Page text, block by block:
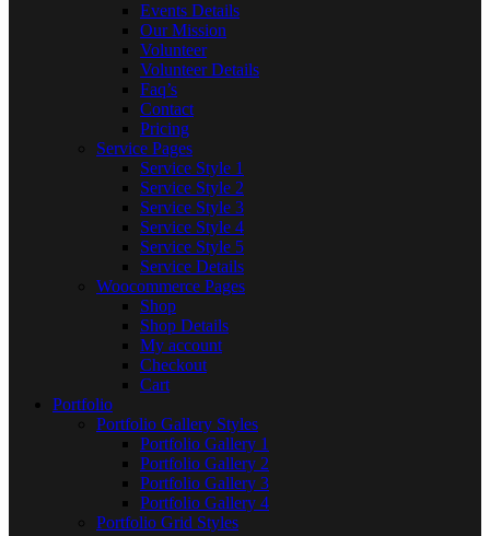
Events Details
Our Mission
Volunteer
Volunteer Details
Faq’s
Contact
Pricing
Service Pages
Service Style 1
Service Style 2
Service Style 3
Service Style 4
Service Style 5
Service Details
Woocommerce Pages
Shop
Shop Details
My account
Checkout
Cart
Portfolio
Portfolio Gallery Styles
Portfolio Gallery 1
Portfolio Gallery 2
Portfolio Gallery 3
Portfolio Gallery 4
Portfolio Grid Styles